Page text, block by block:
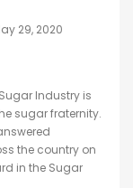
29, 2020
Industry is
sugar fraternity.
the country on
in the Sugar